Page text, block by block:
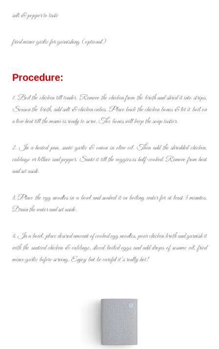
salt & pepper to taste
fried mince garlic for garnishing (optional)
Procedure:
1. Boil the chicken till tender. Remove the chicken from the broth and shred it into strips.
Season the broth, add salt & chicken cubes. Place back the chicken bones & let it boil on
a low heat till the mami is ready to serve. The bones will keep the soup tastier.
2. In a heated pan, sauté garlic & onion in olive oil. Then add the shredded chicken,
cabbage or lettuce and pepper. Sauté it till the veggies is half-cooked. Remove from heat
and set aside.
3. Place the egg noodles in a bowl and soaked it in boiling water for at least 5 minutes.
Drain the water and set aside.
4. In a bowl, place desired amount of cooked egg noodles, pour chicken broth and garnish it
with the sautéed chicken & cabbage, sliced boiled eggs and add drops of sesame oil, fried
mince garlic before serving. Enjoy but be careful it’s really hot!